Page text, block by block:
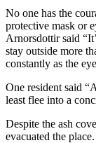
No one has the
protective mask or
Arnorsdottir said
stay outside more
constantly as the
One resident said
least flee into a
Despite the ash
evacuated the place.